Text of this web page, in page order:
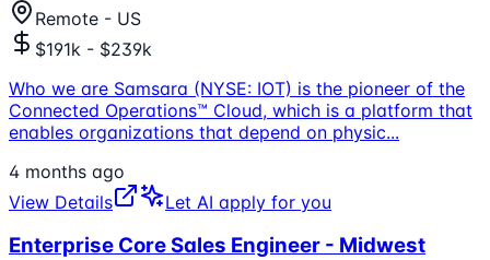
Remote - US
$191k - $239k
Who we are Samsara (NYSE: IOT) is the pioneer of the
Connected Operations™ Cloud, which is a platform that
enables organizations that depend on physic...
4 months ago
View Details
Let AI apply for you
Enterprise Core Sales Engineer - Midwest